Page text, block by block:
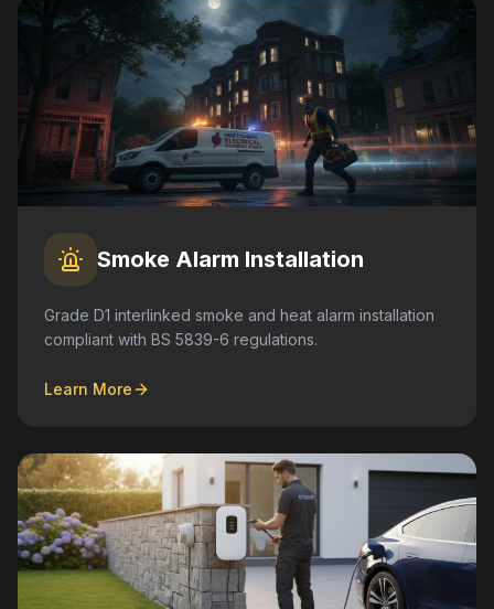
Smoke Alarm Installation
Grade D1 interlinked smoke and heat alarm installation
compliant with BS 5839-6 regulations.
Learn More